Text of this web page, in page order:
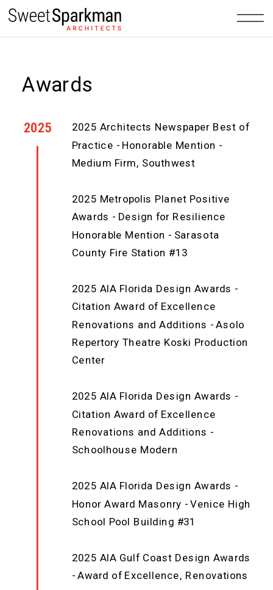
2025 Architects Newspaper Best of
Practice - Honorable Mention -
Medium Firm, Southwest
2025 Metropolis Planet Positive
Awards - Design for Resilience
Honorable Mention - Sarasota
County Fire Station #13
2025 AIA Florida Design Awards -
Citation Award of Excellence
Renovations and Additions - Asolo
Repertory Theatre Koski Production
Center
2025 AIA Florida Design Awards -
Citation Award of Excellence
Renovations and Additions -
Schoolhouse Modern
2025 AIA Florida Design Awards -
Honor Award Masonry - Venice High
School Pool Building #31
2025 AIA Gulf Coast Design Awards
- Award of Excellence, Renovations
Awards
2025